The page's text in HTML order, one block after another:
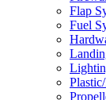
Flap
Fuel